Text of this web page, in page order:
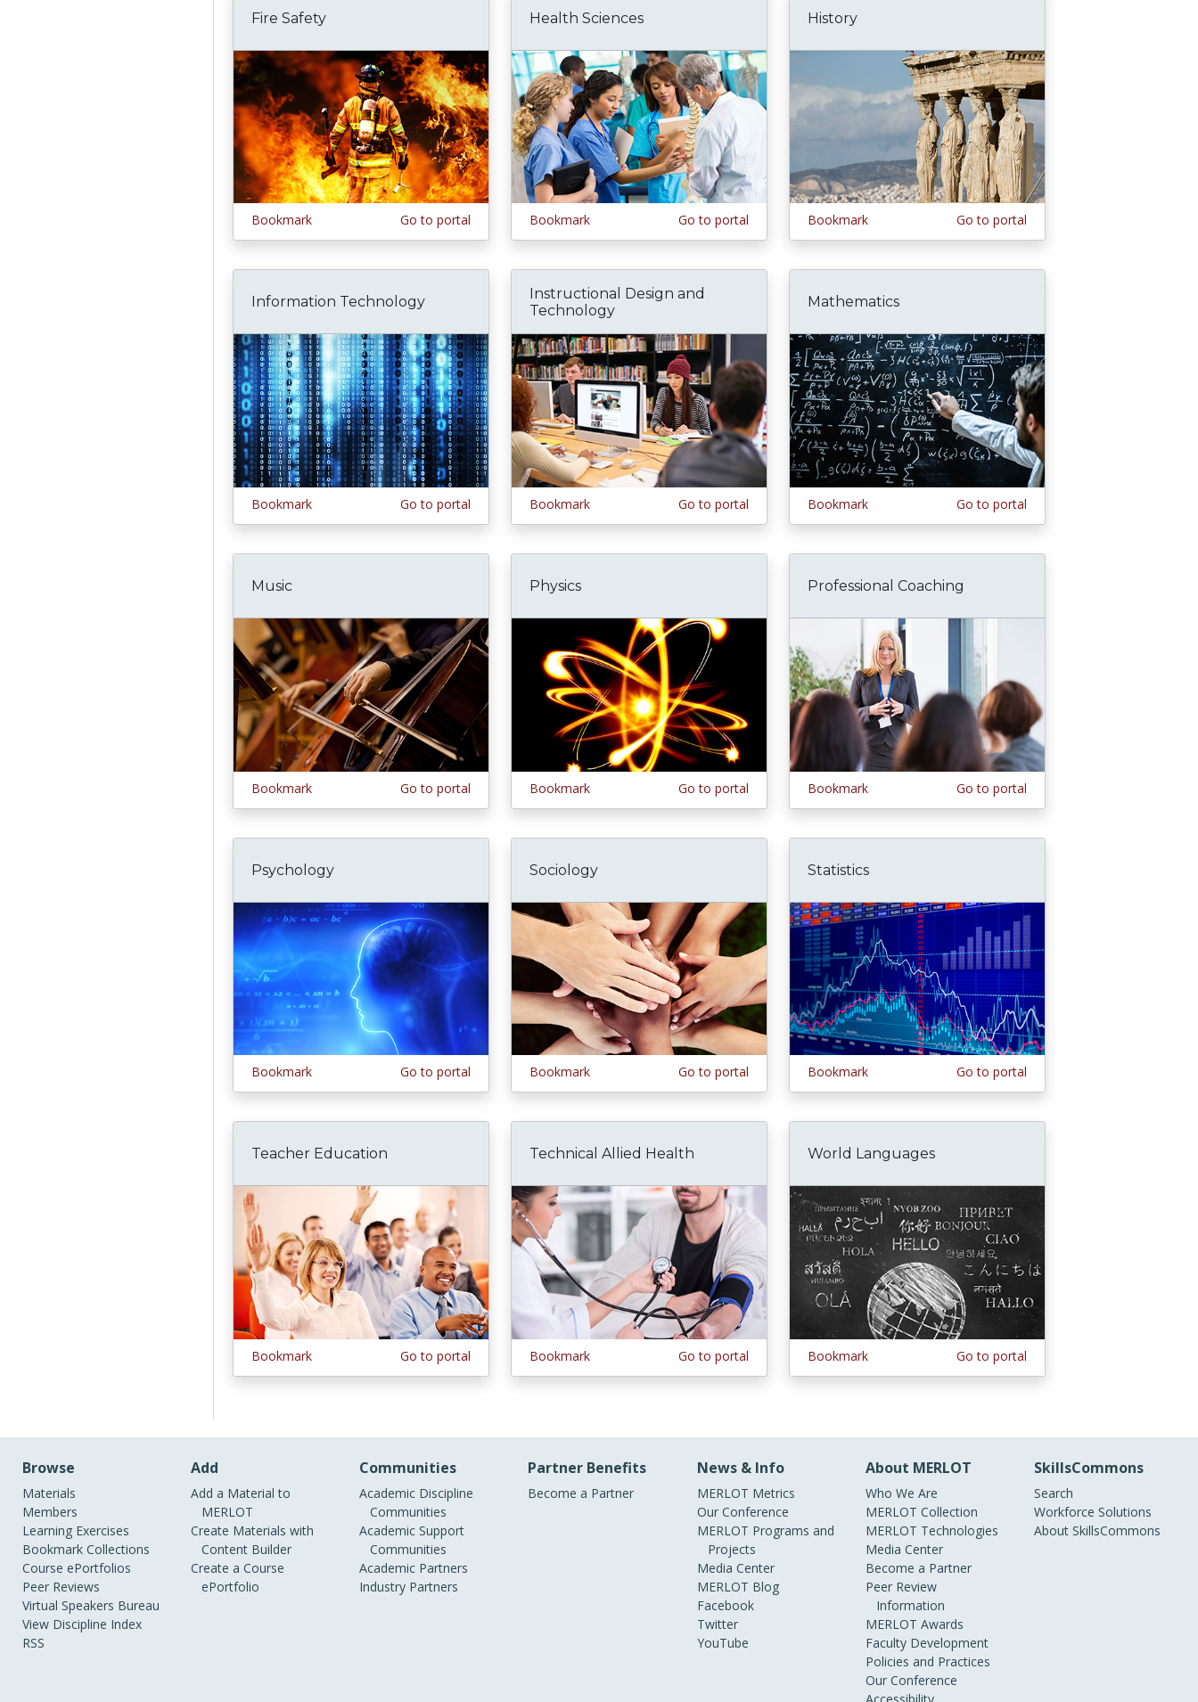
Fire Safety
Bookmark Go to portal
Health Sciences
Bookmark Go to portal
History
Bookmark Go to portal
Information Technology
Bookmark Go to portal
Instructional Design and
Technology
Bookmark Go to portal
Mathematics
Bookmark Go to portal
Music
Bookmark Go to portal
Physics
Bookmark Go to portal
Professional Coaching
Bookmark Go to portal
Psychology
Bookmark Go to portal
Sociology
Bookmark Go to portal
Statistics
Bookmark Go to portal
Teacher Education
Bookmark Go to portal
Technical Allied Health
Bookmark Go to portal
World Languages
Bookmark Go to portal
Browse
Materials
Members
Learning Exercises
Bookmark Collections
Course ePortfolios
Peer Reviews
Virtual Speakers Bureau
View Discipline Index
RSS
Add
Add a Material to
MERLOT
Create Materials with
Content Builder
Create a Course
ePortfolio
Communities
Academic Discipline
Communities
Academic Support
Communities
Academic Partners
Industry Partners
Partner Benefits
Become a Partner
News & Info
MERLOT Metrics
Our Conference
MERLOT Programs and
Projects
Media Center
MERLOT Blog
Facebook
Twitter
YouTube
About MERLOT
Who We Are
MERLOT Collection
MERLOT Technologies
Media Center
Become a Partner
Peer Review
Information
MERLOT Awards
Faculty Development
Policies and Practices
Our Conference
SkillsCommons
Search
Workforce Solutions
About SkillsCommons